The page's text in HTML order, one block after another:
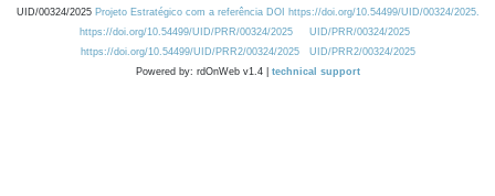
UID/00324/2025 Projeto Estratégico com a referência DOI https://doi.org/10.54499/UID/00324/2025.
https://doi.org/10.54499/UID/PRR/00324/2025
UID/PRR/00324/2025
https://doi.org/10.54499/UID/PRR2/00324/2025
UID/PRR2/00324/2025
Powered by: rdOnWeb v1.4 | technical support